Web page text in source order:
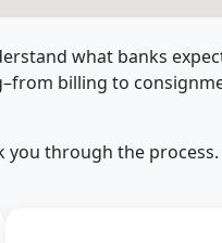
what banks
billing to
you through the process.